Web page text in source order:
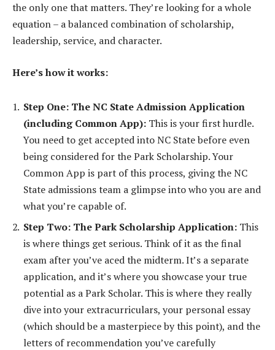
the only one that matters. They’re looking for a whole
equation – a balanced combination of scholarship,
leadership, service, and character.
Here’s how it works:
Step One: The NC State Admission Application
(including Common App): This is your first hurdle.
You need to get accepted into NC State before even
being considered for the Park Scholarship. Your
Common App is part of this process, giving the NC
State admissions team a glimpse into who you are and
what you’re capable of.
Step Two: The Park Scholarship Application: This
is where things get serious. Think of it as the final
exam after you’ve aced the midterm. It’s a separate
application, and it’s where you showcase your true
potential as a Park Scholar. This is where they really
dive into your extracurriculars, your personal essay
(which should be a masterpiece by this point), and the
letters of recommendation you’ve carefully